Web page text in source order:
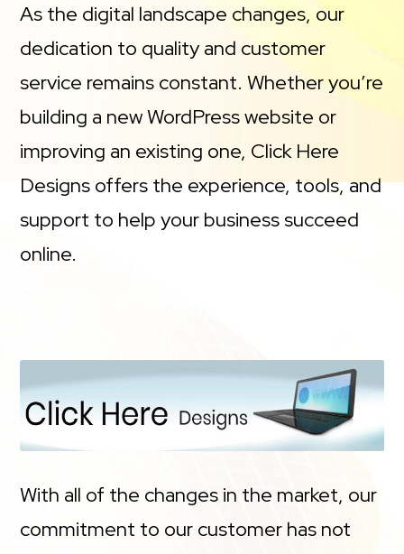
As the digital landscape changes, our
dedication to quality and customer
service remains constant. Whether you’re
building a new WordPress website or
improving an existing one, Click Here
Designs offers the experience, tools, and
support to help your business succeed
online.
With all of the changes in the market, our
commitment to our customer has not